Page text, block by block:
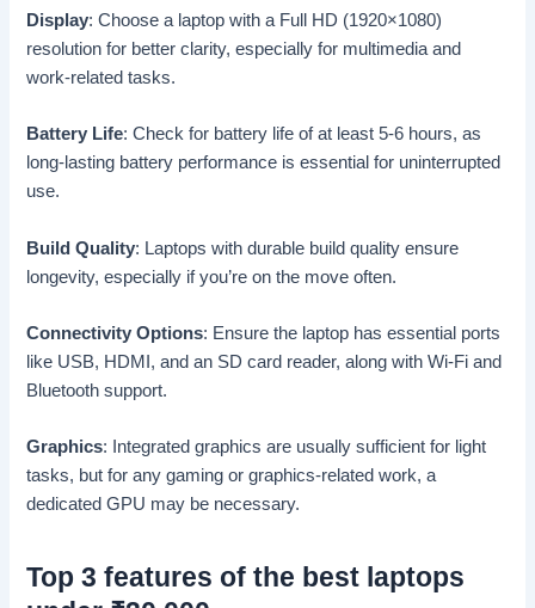
Display: Choose a laptop with a Full HD (1920×1080)
resolution for better clarity, especially for multimedia and
work-related tasks.
Battery Life: Check for battery life of at least 5-6 hours, as
long-lasting battery performance is essential for uninterrupted
use.
Build Quality: Laptops with durable build quality ensure
longevity, especially if you’re on the move often.
Connectivity Options: Ensure the laptop has essential ports
like USB, HDMI, and an SD card reader, along with Wi-Fi and
Bluetooth support.
Graphics: Integrated graphics are usually sufficient for light
tasks, but for any gaming or graphics-related work, a
dedicated GPU may be necessary.
Top 3 features of the best laptops